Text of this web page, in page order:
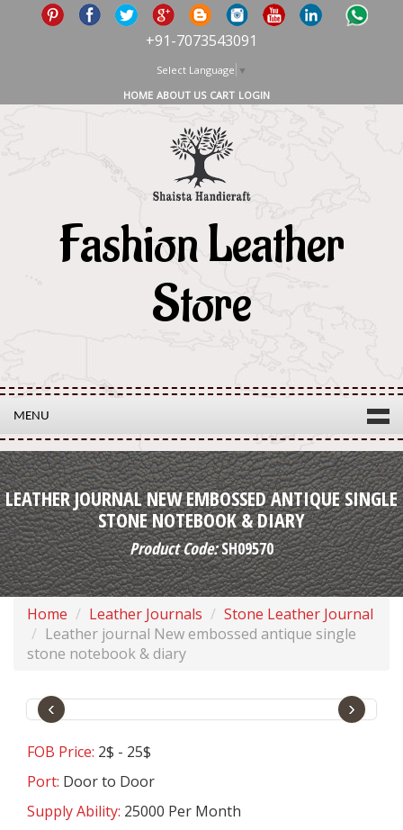
+91-7073543091
Select Language ▼
HOME ABOUT US CART LOGIN
Fashion Leather
Store
MENU
LEATHER JOURNAL NEW EMBOSSED ANTIQUE SINGLE
STONE NOTEBOOK & DIARY
Product Code:SH09570
Home Leather Journals
Stone Leather Journal
Leather journal New embossed antique single
stone notebook & diary
‹ ›
FOB Price: 2$ - 25$
Port: Door to Door
Supply Ability: 25000 Per Month